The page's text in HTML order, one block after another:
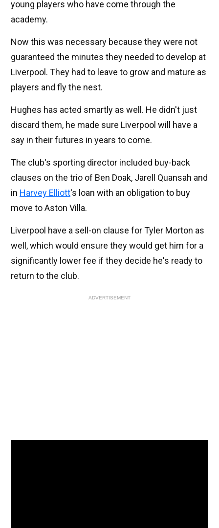
young players who have come through the
academy.
Now this was necessary because they were not
guaranteed the minutes they needed to develop at
Liverpool. They had to leave to grow and mature as
players and fly the nest.
Hughes has acted smartly as well. He didn't just
discard them, he made sure Liverpool will have a
say in their futures in years to come.
The club's sporting director included buy-back
clauses on the trio of Ben Doak, Jarell Quansah and
in Harvey Elliott's loan with an obligation to buy
move to Aston Villa.
Liverpool have a sell-on clause for Tyler Morton as
well, which would ensure they would get him for a
significantly lower fee if they decide he's ready to
return to the club.
ADVERTISEMENT